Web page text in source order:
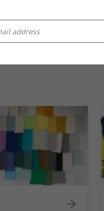
bursts with
adorn themselves with
knowledge and arts, while
cardamom and saffron.
round in India, yellow